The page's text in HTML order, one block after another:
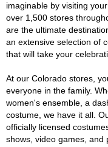
imaginable by visiting
over 1,500 stores
are the ultimate
an extensive selection of
that will take your
At our Colorado stores,
everyone in the family.
women's ensemble, a
costume, we have it all.
officially licensed
shows, video games, and